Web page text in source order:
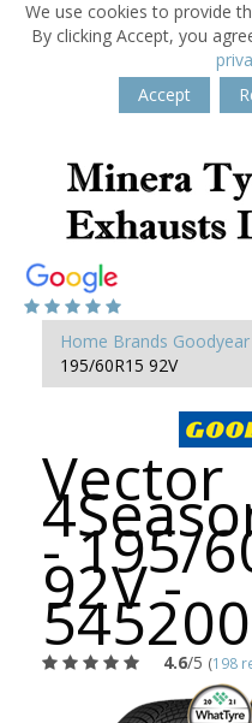
We use cookies to provide
By clicking Accept, you
Accept
Home Brands Goodyear
195/60R15 92V
Vector
- 195/
92V -
4.6/5 (198